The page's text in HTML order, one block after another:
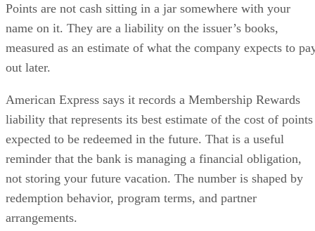
Points are not cash sitting in a jar somewhere with your
name on it. They are a liability on the issuer’s books,
measured as an estimate of what the company expects to
out later.
American Express says it records a Membership Rewards
liability that represents its best estimate of the cost of points
expected to be redeemed in the future. That is a useful
reminder that the bank is managing a financial obligation,
not storing your future vacation. The number is shaped by
redemption behavior, program terms, and partner
arrangements.